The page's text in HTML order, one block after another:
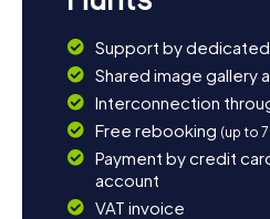
Support by
Shared image gallery
Interconnection
Free rebooking (up to
Payment by credit
account
VAT invoice